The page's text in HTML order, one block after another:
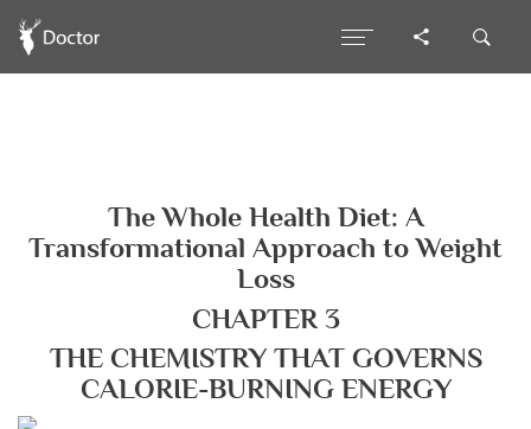
The Whole Health Diet: A
Transformational Approach to Weight
Loss
CHAPTER 3
THE CHEMISTRY THAT GOVERNS
CALORIE-BURNING ENERGY